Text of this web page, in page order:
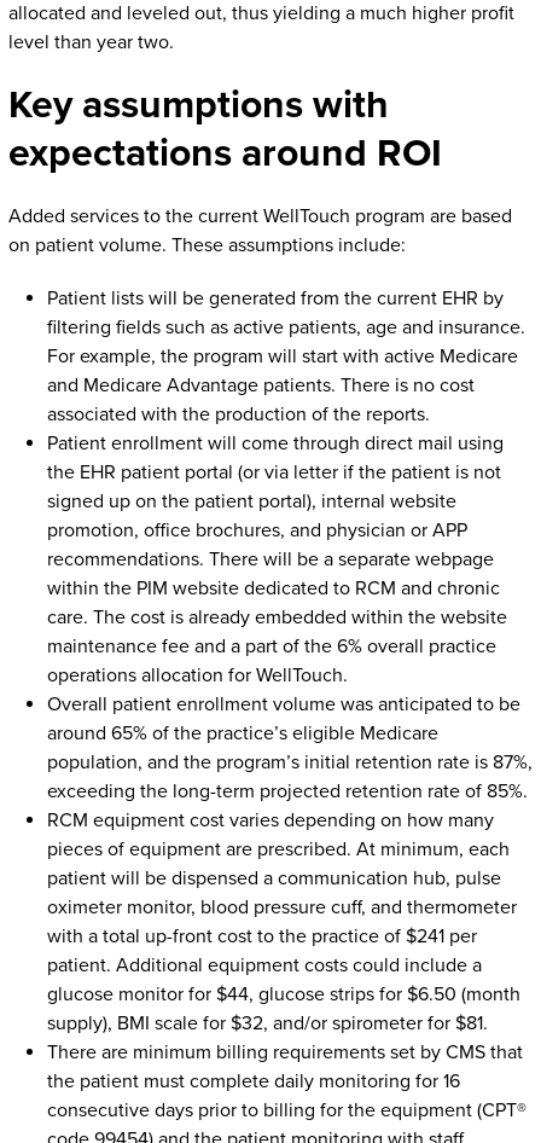
allocated and leveled out, thus yielding a much higher profit
level than year two.
Key assumptions with
expectations around ROI
Added services to the current WellTouch program are based
on patient volume. These assumptions include:
Patient lists will be generated from the current EHR by
filtering fields such as active patients, age and insurance.
For example, the program will start with active Medicare
and Medicare Advantage patients. There is no cost
associated with the production of the reports.
Patient enrollment will come through direct mail using
the EHR patient portal (or via letter if the patient is not
signed up on the patient portal), internal website
promotion, office brochures, and physician or APP
recommendations. There will be a separate webpage
within the PIM website dedicated to RCM and chronic
care. The cost is already embedded within the website
maintenance fee and a part of the 6% overall practice
operations allocation for WellTouch.
Overall patient enrollment volume was anticipated to be
around 65% of the practice’s eligible Medicare
population, and the program’s initial retention rate is 87%,
exceeding the long-term projected retention rate of 85%.
RCM equipment cost varies depending on how many
pieces of equipment are prescribed. At minimum, each
patient will be dispensed a communication hub, pulse
oximeter monitor, blood pressure cuff, and thermometer
with a total up-front cost to the practice of $241 per
patient. Additional equipment costs could include a
glucose monitor for $44, glucose strips for $6.50 (month
supply), BMI scale for $32, and/or spirometer for $81.
There are minimum billing requirements set by CMS that
the patient must complete daily monitoring for 16
consecutive days prior to billing for the equipment (CPT®